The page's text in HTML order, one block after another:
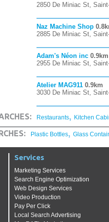
2850 De Miniac St,
Naz Machine Shop
2885 De Miniac St,
Adam's Néon inc 0.9km
2955 De Miniac St,
Atelier MAG911 0.9km
3030 De Miniac St,
Restaurants, Kitchen
Plastic Bottles, Glass
Services
Marketing Services
Search Engine Optimization
Web Design Services
Video Production
Pay Per Click
Local Search Advertising